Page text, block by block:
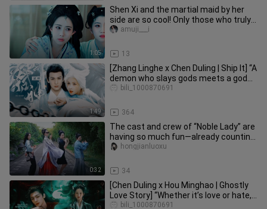
1:05
Shen Xi and the martial maid by her
side are so cool! Only those who truly
understand can appreciate
13
amuji___i
1:49
[Zhang Linghe x Chen Duling | Ship It] “A
demon who slays gods meets a god
with a soft heart.”
364
bili_1000870691
0:32
The cast and crew of “Noble Lady” are
having so much fun—already counting
down to its release!
34
hongjianluoxu
[Chen Duling x Hou Minghao | Ghostly
Love Story] “Whether it’s love or hate,
all I want is for you t
bili_1000870691